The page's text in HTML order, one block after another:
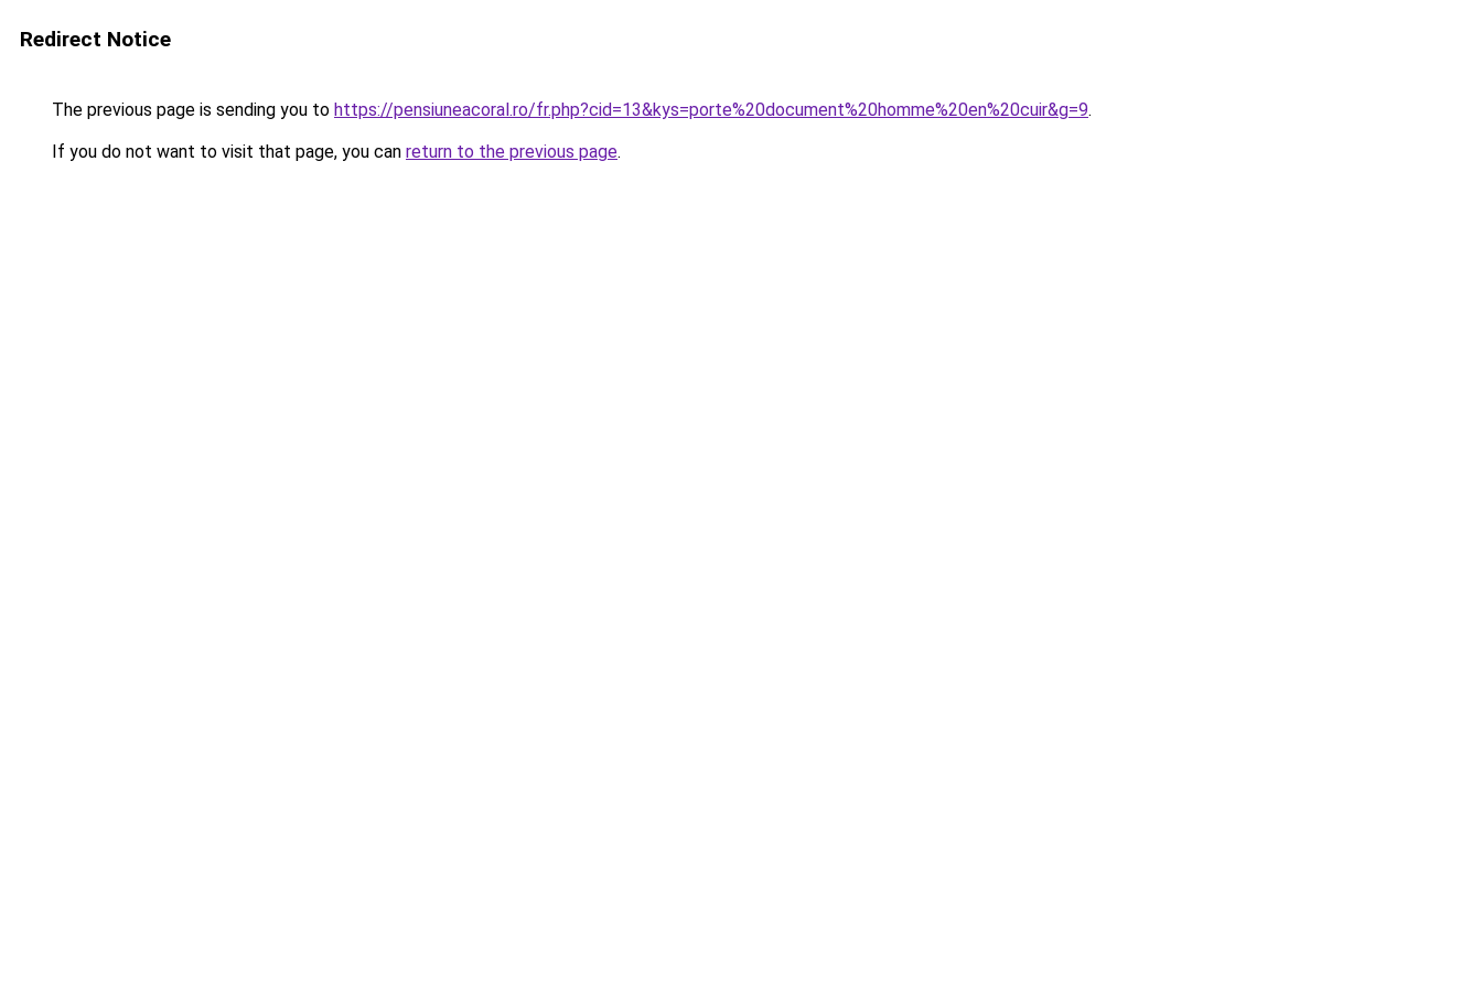
Redirect Notice
The previous page is sending you to https://pensiuneacoral.ro/fr.php?cid=13&kys=porte%20document%20homme%20en%20cuir&g=9.
If you do not want to visit that page, you can return to the previous page.